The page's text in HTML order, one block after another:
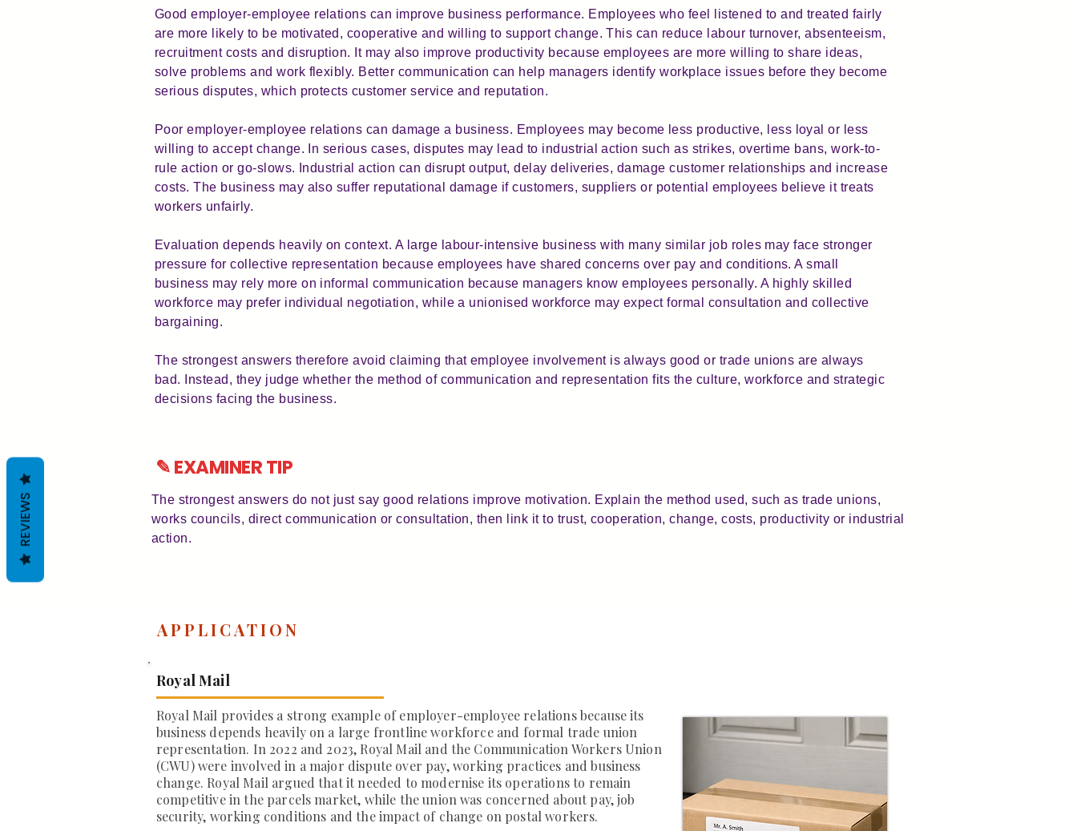
Good employer-employee relations can improve business performance. Employees who feel listened to and treated fairly
are more likely to be motivated, cooperative and willing to support change. This can reduce labour turnover, absenteeism,
recruitment costs and disruption. It may also improve productivity because employees are more willing to share ideas,
solve problems and work flexibly. Better communication can help managers identify workplace issues before they become
serious disputes, which protects customer service and reputation.
Poor employer-employee relations can damage a business. Employees may become less productive, less loyal or less
willing to accept change. In serious cases, disputes may lead to industrial action such as strikes, overtime bans, work-to-
rule action or go-slows. Industrial action can disrupt output, delay deliveries, damage customer relationships and increase
costs. The business may also suffer reputational damage if customers, suppliers or potential employees believe it treats
workers unfairly.
Evaluation depends heavily on context. A large labour-intensive business with many similar job roles may face stronger
pressure for collective representation because employees have shared concerns over pay and conditions. A small
business may rely more on informal communication because managers know employees personally. A highly skilled
workforce may prefer individual negotiation, while a unionised workforce may expect formal consultation and collective
bargaining.
The strongest answers therefore avoid claiming that employee involvement is always good or trade unions are always
bad. Instead, they judge whether the method of communication and representation fits the culture, workforce and strategic
decisions facing the business.
✎ EXAMINER TIP
The strongest answers do not just say good relations improve motivation. Explain the method used, such as trade unions,
works councils, direct communication or consultation, then link it to trust, cooperation, change, costs, productivity or industrial
action.
APPLICATION
Royal Mail
Royal Mail provides a strong example of employer-employee relations because its
business depends heavily on a large frontline workforce and formal trade union
representation. In 2022 and 2023, Royal Mail and the Communication Workers Union
(CWU) were involved in a major dispute over pay, working practices and business
change. Royal Mail argued that it needed to modernise its operations to remain
competitive in the parcels market, while the union was concerned about pay, job
security, working conditions and the impact of change on postal workers.
REVIEWS